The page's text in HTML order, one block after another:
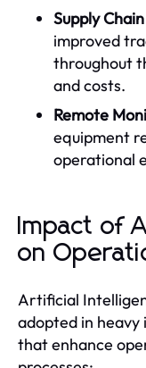
Supply
improved
throughout
and costs.
Remote
equipment
operational
Impact of
on
Artificial
adopted in
that enhance